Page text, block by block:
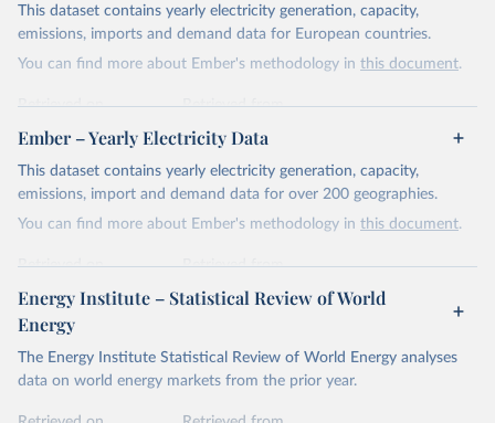
This dataset contains yearly electricity generation, capacity,
emissions, imports and demand data for European countries.
You can find more about Ember's methodology in this document.
Retrieved on
April 24, 2026
Retrieved from
https://ember-energy.org/data/yearly-
electricity-data/
Citation
This is the citation of the original data obtained from the source,
Most of the data is taken from the European
Commission's Eurostat annual data.
Ember – Yearly Electricity Data
This dataset contains yearly electricity generation, capacity,
emissions, import and demand data for over 200 geographies.
You can find more about Ember's methodology in this document.
Retrieved on
April 24, 2026
Retrieved from
https://ember-energy.org/data/yearly-
electricity-data/
Citation
This is the citation of the original data obtained from the source,
Energy Institute – Statistical Review of World
Energy
The Energy Institute Statistical Review of World Energy analyses
data on world energy markets from the prior year.